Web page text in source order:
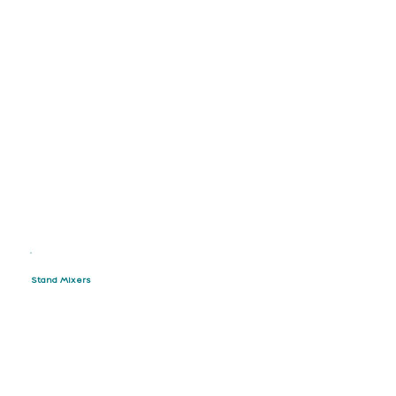
Stand Mixers